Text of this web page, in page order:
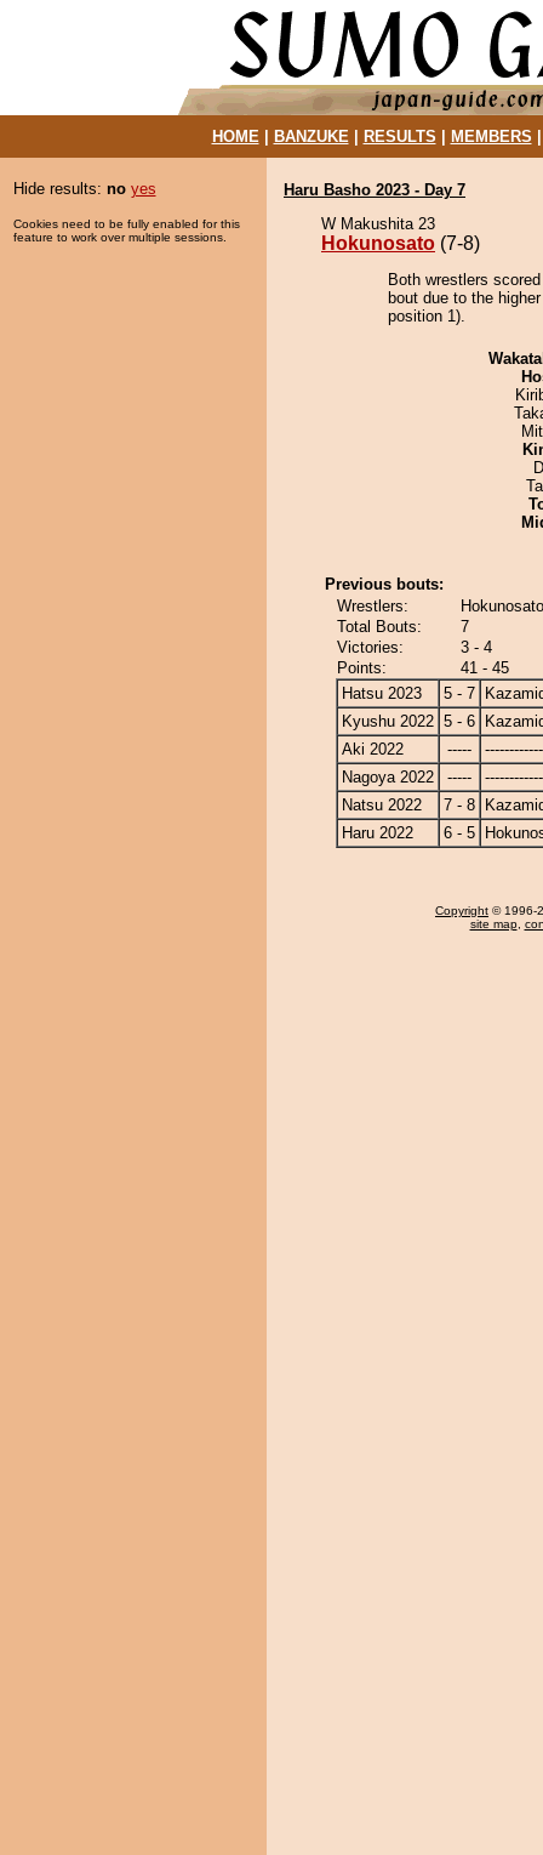
HOME| BANZUKE| RESULTS MEMBERS
Hide results: no yes
Cookies need to be fully enabled for this
feature to work over multiple sessions.
Haru Basho 2023 - Day 7
W Makushita 23
Hokunosato (7-8)
Both wrestlers
bout due to the
position 1).
Previous bouts:
Wrestlers:
Total Bouts:
7
Victories:
3 - 4
Points:
41 - 45
Hatsu 2023
5 - 7
Kyushu 2022 5 - 6
Aki 2022
-----
Nagoya 2022
-----
Natsu 2022
7 - 8
Haru 2022
6 - 5
Copyright © 1996-
site map,